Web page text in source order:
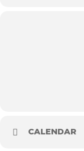
CALENDAR